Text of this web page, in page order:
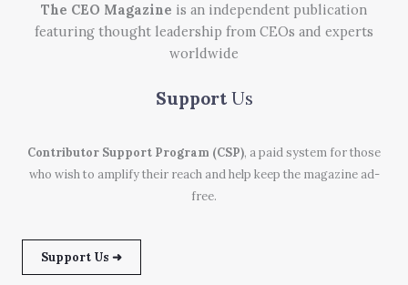
The CEO Magazine is an independent publication
featuring thought leadership from CEOs and experts
worldwide
Support Us
Contributor Support Program (CSP), a paid system for those
who wish to amplify their reach and help keep the magazine ad-
free.
Support Us ➜